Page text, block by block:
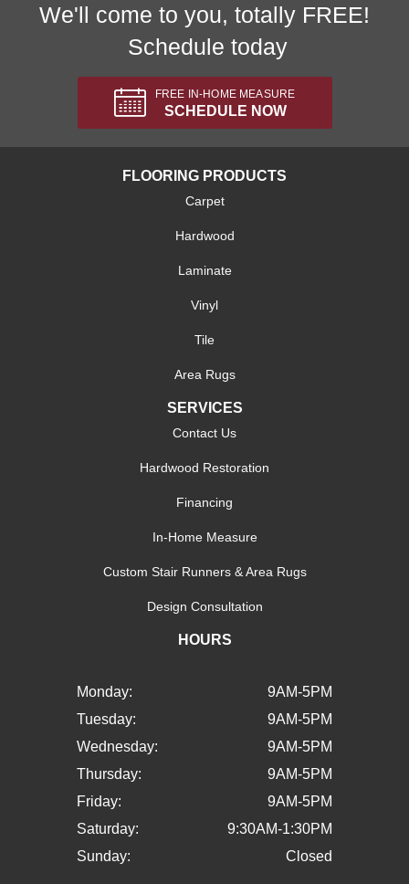
We'll come to you, totally FREE!
Schedule today
FREE IN-HOME MEASURE
SCHEDULE NOW
FLOORING PRODUCTS
Carpet
Hardwood
Laminate
Vinyl
Tile
Area Rugs
SERVICES
Contact Us
Hardwood Restoration
Financing
In-Home Measure
Custom Stair Runners & Area Rugs
Design Consultation
HOURS
Monday:
9AM-5PM
Tuesday:
9AM-5PM
Wednesday:
9AM-5PM
Thursday:
9AM-5PM
Friday:
9AM-5PM
Saturday:
9:30AM-1:30PM
Sunday:
Closed